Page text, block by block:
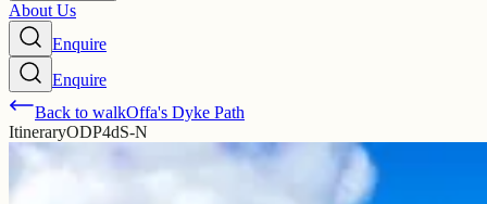
About Us
Enquire
Enquire
Back to walkOffa's Dyke Path
ItineraryODP4dS-N